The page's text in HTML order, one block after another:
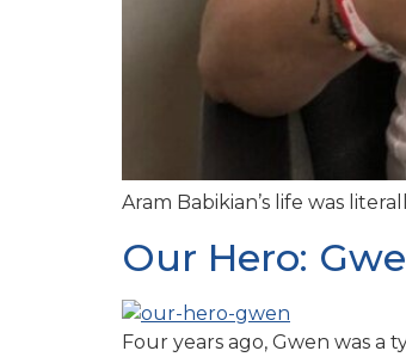
Aram Babikian’s life was
Our Hero:
Four years ago, Gwen was